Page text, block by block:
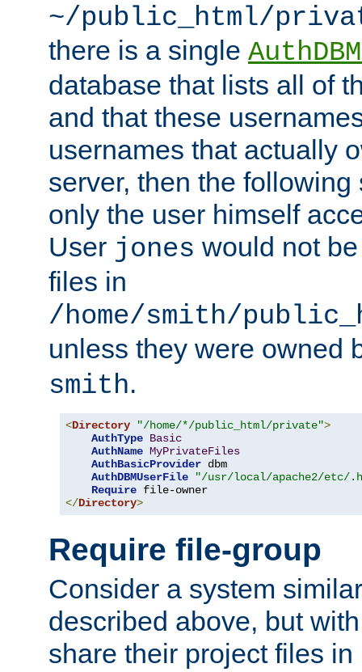
~/public_html/
there is a single
database that lists all of
and that these
usernames that actually
server, then the
only the user himself
User jones would not
files in
/home/smith/
unless they were owned
smith.
<Directory "/home/*/public_html/private">
AuthType Basic
AuthName MyPrivateFiles
AuthBasicProvider dbm
AuthDBMUserFile
"/usr/local/apache2/etc/
Require
</Directory>
Require file-group
Consider a system
described above, but
share their project files in